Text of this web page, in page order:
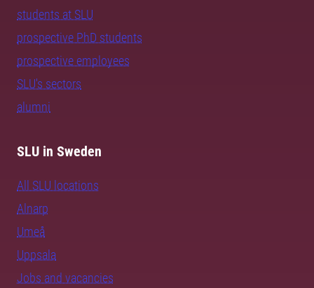
students at SLU
prospective PhD students
prospective employees
SLU's sectors
alumni
SLU in Sweden
All SLU locations
Alnarp
Umeå
Uppsala
Jobs and vacancies